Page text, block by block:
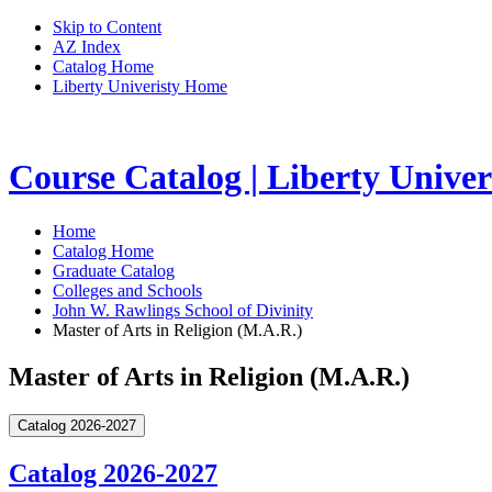
Skip to Content
AZ Index
Catalog Home
Liberty Univeristy Home
Course Catalog | Liberty
Home
Catalog Home
Graduate Catalog
Colleges and Schools
John W. Rawlings School of Divinity
Master of Arts in Religion (M.A.R.)
Master of Arts in Religion (M.A.R.)
Catalog 2026-2027
Catalog 2026-2027